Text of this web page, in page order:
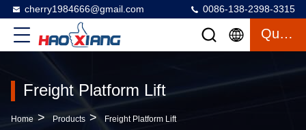
cherry1984666@gmail.com 0086-138-2398-3315
Quote
Freight Platform Lift
Home > Products > Freight Platform Lift